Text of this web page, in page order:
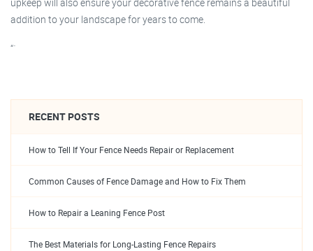
addition to your landscape for years to come.
“`
RECENT POSTS
How to Tell If Your Fence Needs Repair or Replacement
Common Causes of Fence Damage and How to Fix Them
How to Repair a Leaning Fence Post
The Best Materials for Long-Lasting Fence Repairs